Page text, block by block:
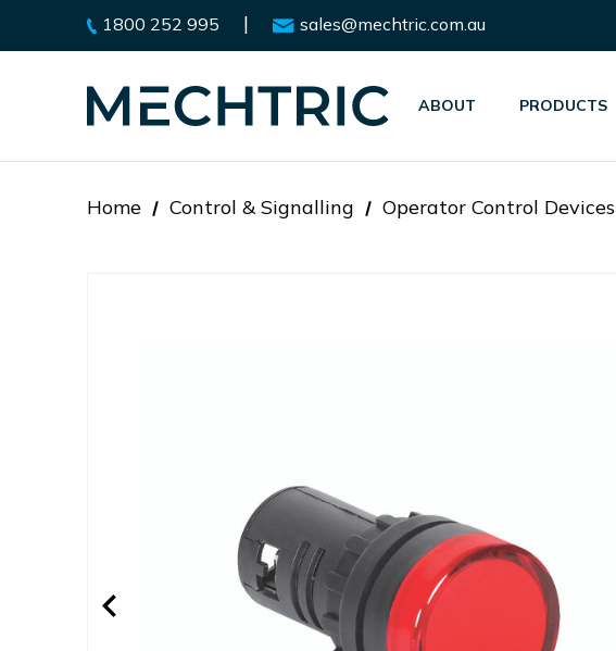
1800 252 995 | sales@mechtric.com.au
ABOUT PRODUCTS
Home Control & Signalling Operator Control Devices